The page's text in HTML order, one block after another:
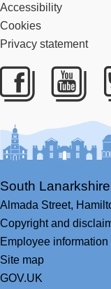
Accessibility
Cookies
Privacy statement
South
Almada Street,
Copyright and
Employee information
Site map
GOV.UK